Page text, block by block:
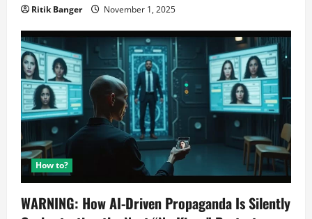
Ritik Banger November 1, 2025
How to?
WARNING: How AI-Driven Propaganda Is Silently